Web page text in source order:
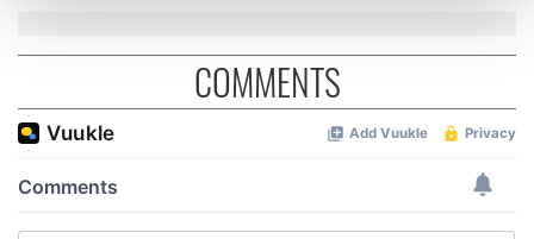
We use cookies to personalise content and ads, to
provide social media features and to analyse our traffic.
We also share information about your use of our site with
may combine it with other information that you’ve
COMMENTS